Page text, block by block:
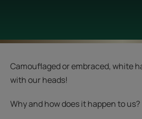
Camouflaged or embraced, white
with our heads!
Why and how does it happen to us?